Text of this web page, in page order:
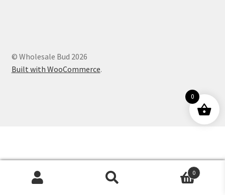
© Wholesale Bud 2026
Built with WooCommerce.
Products
0
0